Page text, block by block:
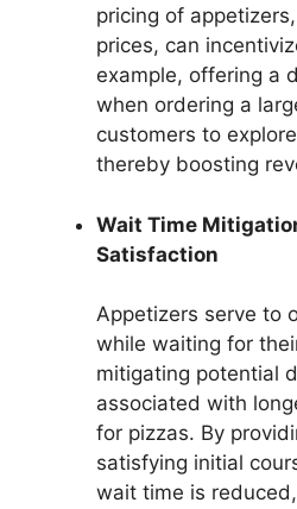
pricing of
prices, can
example, offering a
when ordering a
customers to
thereby boosting
Wait Time
Satisfaction
Appetizers serve to
while waiting for
mitigating potential
associated with
for pizzas. By
satisfying initial
wait time is